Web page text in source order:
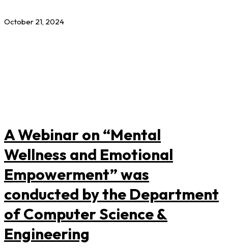
October 21, 2024
A Webinar on “Mental
Wellness and Emotional
Empowerment” was
conducted by the Department
of Computer Science &
Engineering